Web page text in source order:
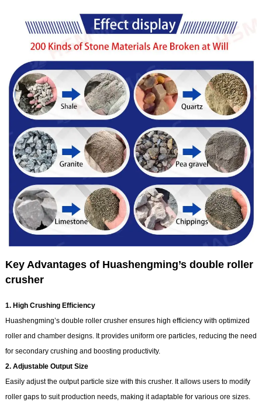
Key Advantages of Huashengming’s double roller
crusher
1. High Crushing Efficiency
Huashengming’s double roller crusher ensures high efficiency with optimized
roller and chamber designs. It provides uniform ore particles, reducing the need
for secondary crushing and boosting productivity.
2. Adjustable Output Size
Easily adjust the output particle size with this crusher. It allows users to modify
roller gaps to suit production needs, making it adaptable for various ore sizes.